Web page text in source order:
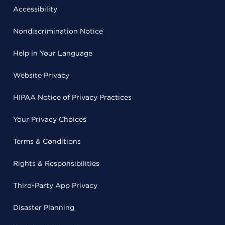
Accessibility
Nondiscrimination Notice
Help in Your Language
Website Privacy
HIPAA Notice of Privacy Practices
Your Privacy Choices
Terms & Conditions
Rights & Responsibilities
Third-Party App Privacy
Disaster Planning